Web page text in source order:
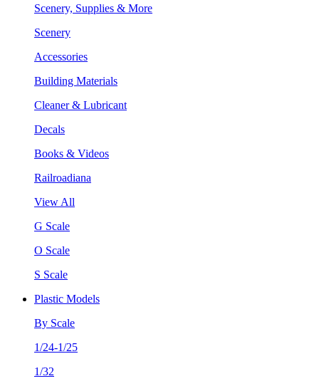
Scenery, Supplies & More
Scenery
Accessories
Building Materials
Cleaner & Lubricant
Decals
Books & Videos
Railroadiana
View All
G Scale
O Scale
S Scale
Plastic Models
By Scale
1/24-1/25
1/32